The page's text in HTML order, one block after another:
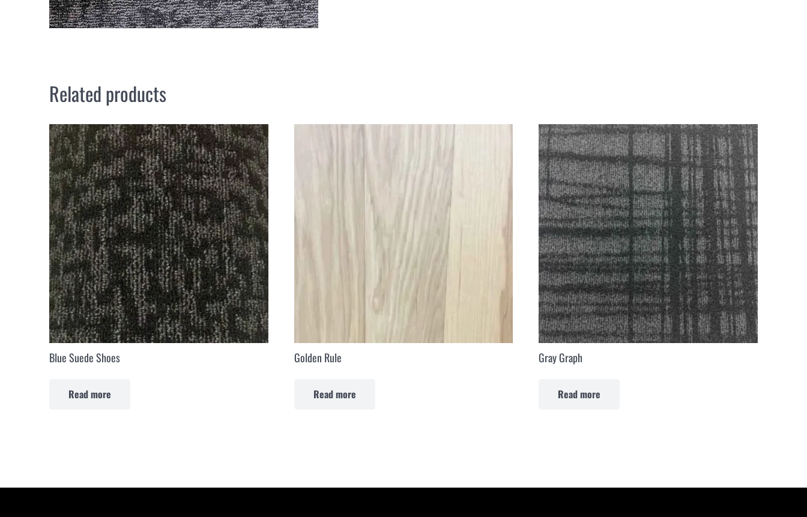
Related products
Blue Suede Shoes
Read more
Golden Rule
Read more
Gray Graph
Read more